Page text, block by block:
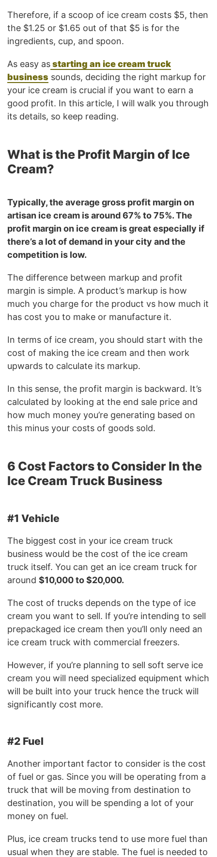
Therefore, if a scoop of ice cream costs $5, then
the $1.25 or $1.65 out of that $5 is for the
ingredients, cup, and spoon.
As easy asstarting an ice cream truck
business sounds, deciding the right markup for
your ice cream is crucial if you want to earn a
good profit. In this article, I will walk you through
its details, so keep reading.
What is the Profit Margin of Ice
Cream?
Typically, the average gross profit margin on
artisan ice cream is around 67% to 75%. The
profit margin on ice cream is great especially if
there’s a lot of demand in your city and the
competition is low.
The difference between markup and profit
margin is simple. A product’s markup is how
much you charge for the product vs how much it
has cost you to make or manufacture it.
In terms of ice cream, you should start with the
cost of making the ice cream and then work
upwards to calculate its markup.
In this sense, the profit margin is backward. It’s
calculated by looking at the end sale price and
how much money you’re generating based on
this minus your costs of goods sold.
6 Cost Factors to Consider In the
Ice Cream Truck Business
#1 Vehicle
The biggest cost in your ice cream truck
business would be the cost of the ice cream
truck itself. You can get an ice cream truck for
around $10,000 to $20,000.
The cost of trucks depends on the type of ice
cream you want to sell. If you’re intending to sell
prepackaged ice cream then you’ll only need an
ice cream truck with commercial freezers.
However, if you’re planning to sell soft serve ice
cream you will need specialized equipment which
will be built into your truck hence the truck will
significantly cost more.
#2 Fuel
Another important factor to consider is the cost
of fuel or gas. Since you will be operating from a
truck that will be moving from destination to
destination, you will be spending a lot of your
money on fuel.
Plus, ice cream trucks tend to use more fuel than
usual when they are stable. The fuel is needed to